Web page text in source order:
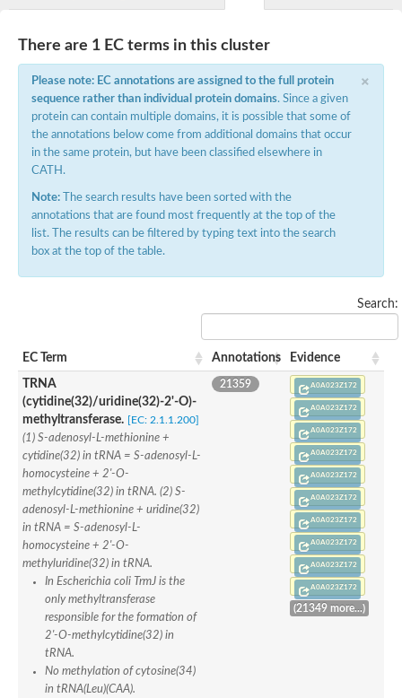
23S rRNA methyltransferase TsnR
YMR310C-like protein
EMG1/NEP1 methyltransferase, putative
Variant surface glycoprotein (VSG), putative
Apicoplast RNA methyltransferase
RNA methyltransferase, TrmH family
Ribosomal RNA small subunit methyltransferase E
tRNA (guanine-N(1)-)-methyltransferase
RNA methyltransferase trmh family putative
SpoU rRNA Methylase family, putative
rRNA methylase, putative
rRNA methyltransferase
rRNA methyltransferase
23S rRNA methyltransferase
Ribosomal RNA small subunit methyltransferase E
Ribosomal RNA small subunit methyltransferase E
Ribosomal RNA small subunit methyltransferase E
tRNA (cytidine/uridine-2'-O-)-methyltransferase TrmJ
Conserved protein
Mitochondrial rRNA methyltransferase 1 homolog (S.
AGAP005864-PA
Uncharacterized protein
Ribosomal RNA small subunit methyltransferase E
Ribosomal RNA small subunit methyltransferase E
Ribosomal RNA small subunit methyltransferase NEP1
Ribosomal RNA small subunit methyltransferase E
Uncharacterized protein
rRNA methyltransferase 1, mitochondrial
There are 1 EC terms in this cluster
×
Please note: EC annotations are assigned to the full protein
sequence rather than individual protein domains. Since a given
protein can contain multiple domains, it is possible that some of
the annotations below come from additional domains that occur
in the same protein, but have been classified elsewhere in
CATH.
Note: The search results have been sorted with the
annotations that are found most frequently at the top of the
list. The results can be filtered by typing text into the search
box at the top of the table.
Search:
EC Term Annotations Evidence
TRNA
(cytidine(32)/uridine(32)-2'-O)-
methyltransferase. [EC: 2.1.1.200]
(1) S-adenosyl-L-methionine +
cytidine(32) in tRNA = S-adenosyl-L-
homocysteine + 2'-O-
methylcytidine(32) in tRNA. (2) S-
adenosyl-L-methionine + uridine(32)
in tRNA = S-adenosyl-L-
homocysteine + 2'-O-
methyluridine(32) in tRNA.
In Escherichia coli TrmJ is the
only methyltransferase
responsible for the formation of
2'-O-methylcytidine(32) in
tRNA.
No methylation of cytosine(34)
in tRNA(Leu)(CAA).
21359 A0A023Z172
A0A023Z172
A0A023Z172
A0A023Z172
A0A023Z172
A0A023Z172
A0A023Z172
A0A023Z172
A0A023Z172
A0A023Z172
(21349 more...)